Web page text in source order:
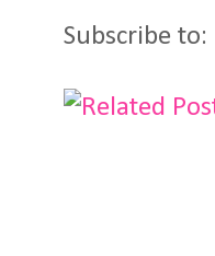
Subscribe to: